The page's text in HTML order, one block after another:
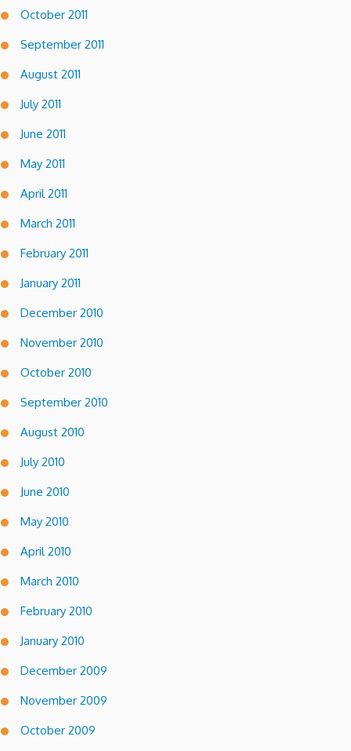
October 2011
September 2011
August 2011
July 2011
June 2011
May 2011
April 2011
March 2011
February 2011
January 2011
December 2010
November 2010
October 2010
September 2010
August 2010
July 2010
June 2010
May 2010
April 2010
March 2010
February 2010
January 2010
December 2009
November 2009
October 2009